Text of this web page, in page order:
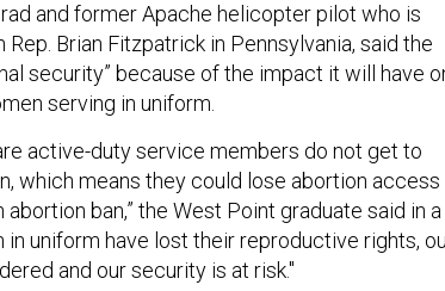
and former Apache helicopter pilot who is
Brian Fitzpatrick in Pennsylvania, said the
security” because of the impact it will have
serving in uniform.
active-duty service members do not get to
which means they could lose abortion access
ban,” the West Point graduate said in a
in uniform have lost their reproductive rights,
and our security is at risk."